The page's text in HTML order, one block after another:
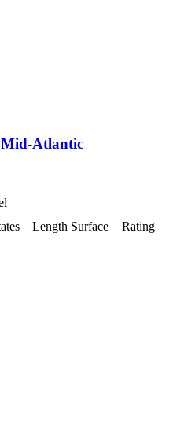
Atlantic
Length Surface Rating